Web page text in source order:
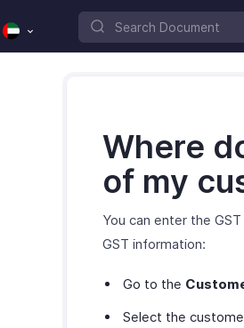
Where
of my
You can enter the
GST information:
Go to the
Select the